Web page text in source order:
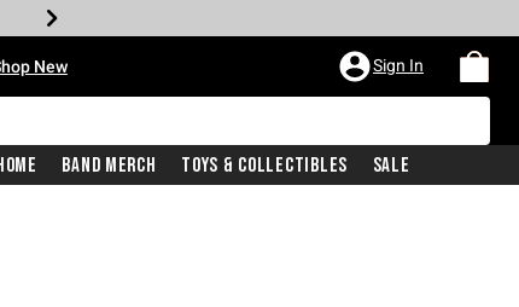
New Sign In
Band Merch Toys & Collectibles Sale